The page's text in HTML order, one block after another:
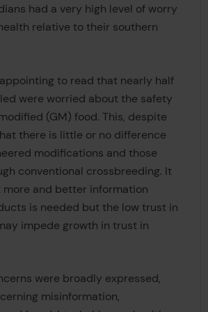
had a very high level of worry
relative to their southern
to read that nearly half
were worried about the safety
(GM) food. This, despite
there is little or no difference
modifications and those
conventional crossbreeding. It
and better information
is needed but the low trust in
impede growth in trust in
were broadly expressed,
misinformation,